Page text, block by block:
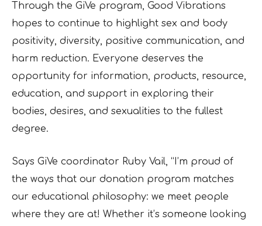
Through the GiVe program, Good Vibrations
hopes to continue to highlight sex and body
positivity, diversity, positive communication, and
harm reduction. Everyone deserves the
opportunity for information, products, resource,
education, and support in exploring their
bodies, desires, and sexualities to the fullest
degree.
Says GiVe coordinator Ruby Vail, “I’m proud of
the ways that our donation program matches
our educational philosophy: we meet people
where they are at! Whether it’s someone looking